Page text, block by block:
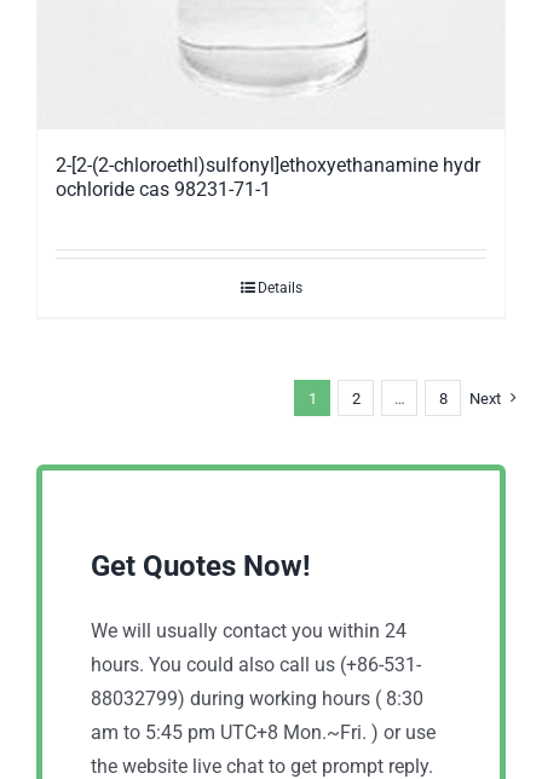
2-[2-(2-chloroethl)sulfonyl]ethoxyethanamine hydr
ochloride cas 98231-71-1
Details
1 2 … 8 Next
Get Quotes Now!
We will usually contact you within 24
hours. You could also call us (+86-531-
88032799) during working hours ( 8:30
am to 5:45 pm UTC+8 Mon.~Fri. ) or use
the website live chat to get prompt reply.